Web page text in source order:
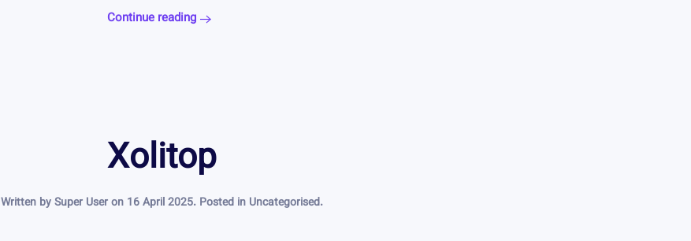
Continue reading
Xolitop
Written by Super User on 16 April 2025. Posted in Uncategorised.